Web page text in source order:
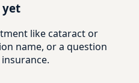
yet
like cataract or
name, or a question